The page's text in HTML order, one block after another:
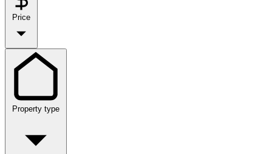
Price
Property type